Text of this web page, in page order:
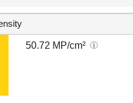
50.72 MP/cm²